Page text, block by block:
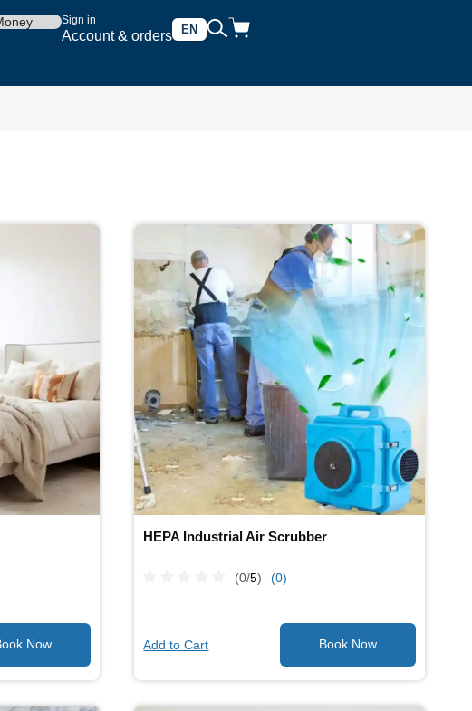
Sign in
Account & orders EN
HEPA Industrial Air Scrubber
(0/5) (0)
Add to Cart